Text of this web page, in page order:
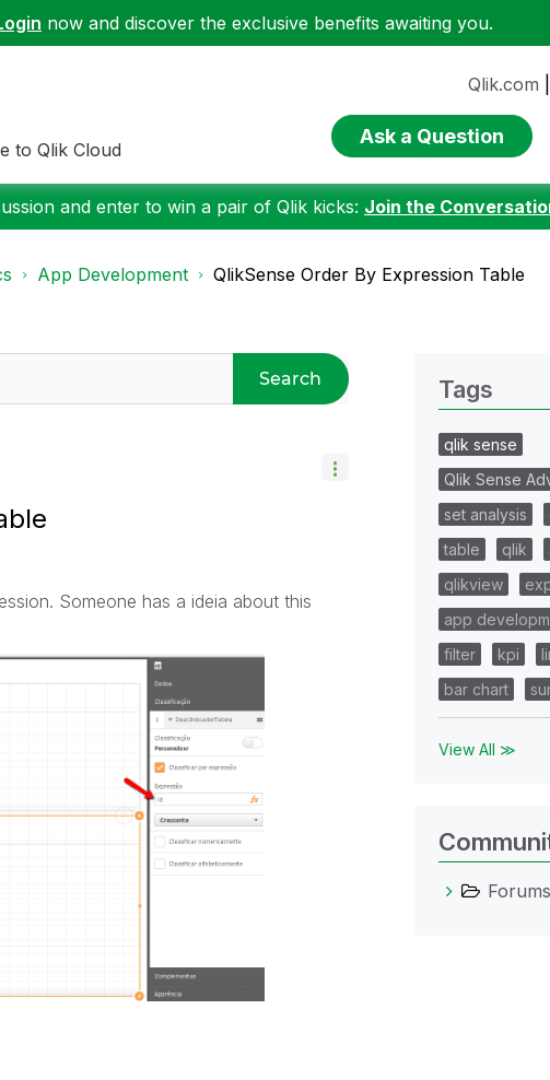
now and discover the exclusive benefits awaiting you.
to Qlik Cloud
Qlik.com
Ask a Question
and enter to win a pair of Qlik kicks: Join the
App Development QlikSense Order By Expression Table
Search
Someone has a ideia about this
Tags
qlik sense
Qlik Sense
set analysis
table
qlik
qlikview
app
filter
kpi
bar chart
View All ≫
Forums